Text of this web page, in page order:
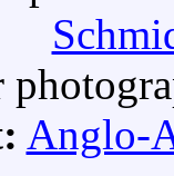
Anglo-